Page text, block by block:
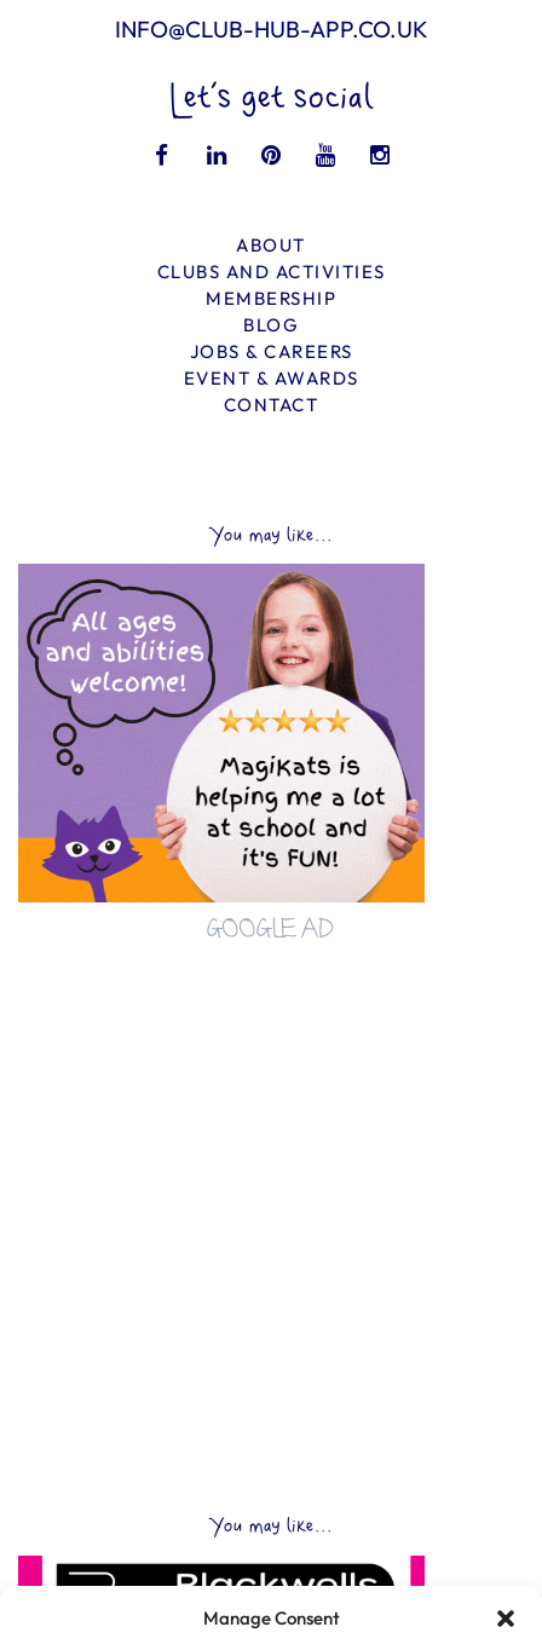
Manage Consent
INFO@CLUB-HUB-APP.CO.UK
Let’s get social
ABOUT
CLUBS AND ACTIVITIES
MEMBERSHIP
BLOG
JOBS & CAREERS
EVENT & AWARDS
CONTACT
You may like...
GOOGLE AD
You may like...